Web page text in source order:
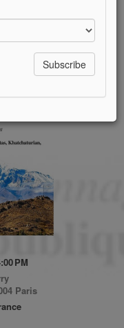
PM
Paris